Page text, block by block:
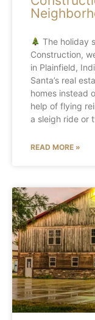
The holiday
Construction,
in Plainfield,
Santa’s real
homes instead
help of flying
a sleigh ride or
READ MORE »